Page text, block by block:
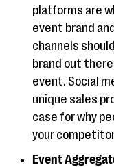
platforms are
event brand
channels
brand out
event. Social
unique sales
case for why
your
Event